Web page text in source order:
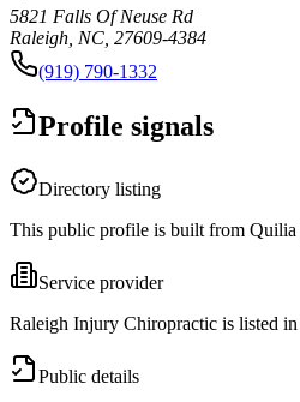
5821 Falls Of Neuse Rd
Raleigh, NC, 27609-4384
(919) 790-1332
Profile signals
Directory listing
This public profile is built from Quilia
Service provider
Raleigh Injury Chiropractic is listed
Public details